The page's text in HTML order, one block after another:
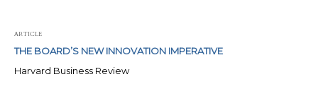
ARTICLE
THE BOARD’S NEW INNOVATION IMPERATIVE
Harvard Business Review